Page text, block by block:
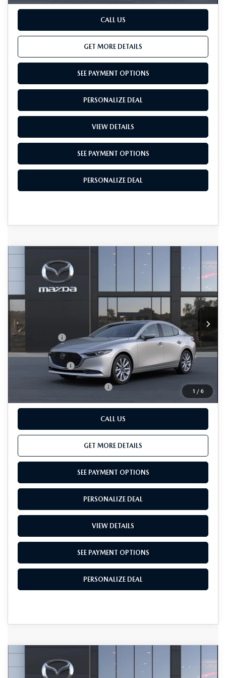
CALL US
GET MORE DETAILS
SEE PAYMENT OPTIONS
PERSONALIZE DEAL
VIEW DETAILS
SEE PAYMENT OPTIONS
PERSONALIZE DEAL
1 / 6
MAZDA3 SEDAN
PREFERRED
VIN: JM1BPACL7T1896747
In Transit Ext. Int.
$1,500
SAVINGS
$28,150
TOTAL SALES PRICE
LESS
MSRP
$28,850
Passport Price
$27,350
Dealer Processing Charge (not required by law):
+$800
Total Sales Price:
$28,150
Add. Available Mazda Offers: -$500
CALL US
GET MORE DETAILS
SEE PAYMENT OPTIONS
PERSONALIZE DEAL
VIEW DETAILS
SEE PAYMENT OPTIONS
PERSONALIZE DEAL
COMPARE VEHICLE
MAZDA3 SEDAN
CARBON EDITION AWD
$1,500 $30,765
COMPARE VEHICLE